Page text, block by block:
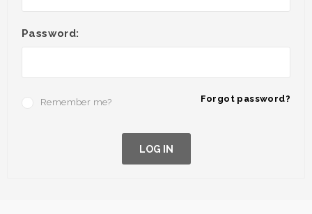
Password:
Forgot password?
Remember me?
LOG IN